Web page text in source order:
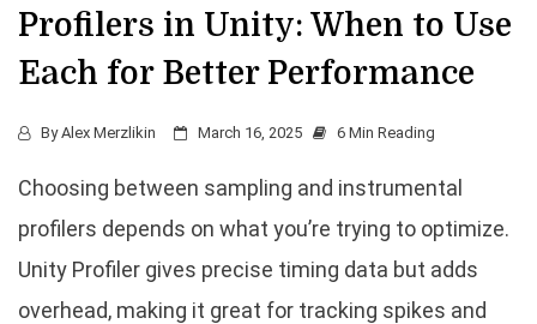
Profilers in Unity: When to Use
Each for Better Performance
ByAlex Merzlikin March 16, 2025 6 Min Reading
Choosing between sampling and instrumental
profilers depends on what you’re trying to optimize.
Unity Profiler gives precise timing data but adds
overhead, making it great for tracking spikes and